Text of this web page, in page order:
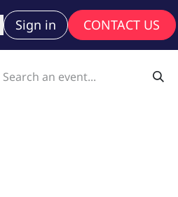
Sign in CONTACT US